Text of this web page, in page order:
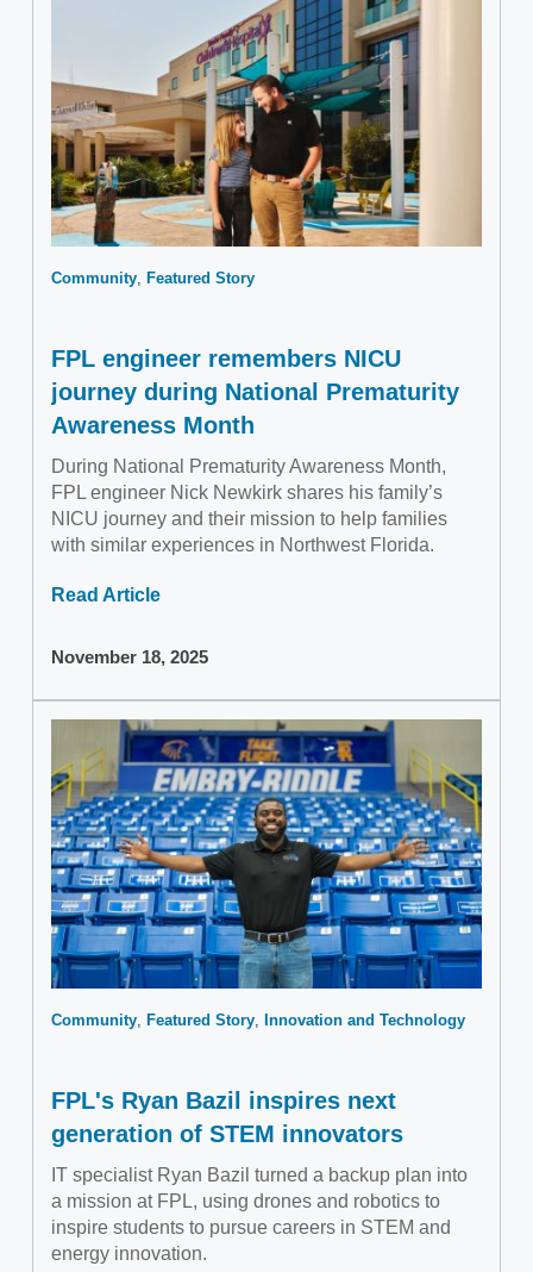
Community Featured Story
FPL engineer remembers NICU
journey during National Prematurity
Awareness Month
During National Prematurity Awareness Month,
FPL engineer Nick Newkirk shares his family’s
NICU journey and their mission to help families
with similar experiences in Northwest Florida.
Read Article
November 18, 2025
Community Featured Story Innovation and Technology
FPL's Ryan Bazil inspires next
generation of STEM innovators
IT specialist Ryan Bazil turned a backup plan into
a mission at FPL, using drones and robotics to
inspire students to pursue careers in STEM and
energy innovation.